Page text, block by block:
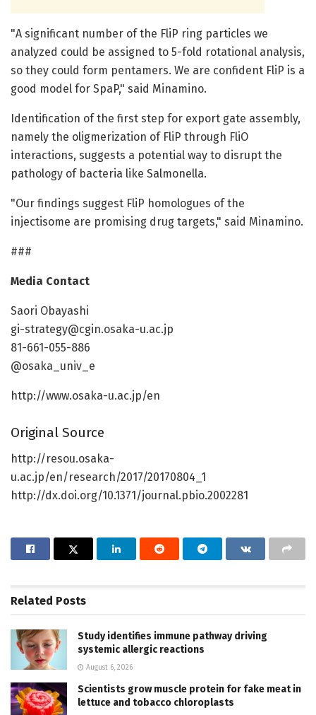
"A significant number of the FliP ring particles we
analyzed could be assigned to 5-fold rotational analysis,
so they could form pentamers. We are confident FliP is a
good model for SpaP," said Minamino.
Identification of the first step for export gate assembly,
namely the oligmerization of FliP through FliO
interactions, suggests a potential way to disrupt the
pathology of bacteria like Salmonella.
"Our findings suggest FliP homologues of the
injectisome are promising drug targets," said Minamino.
###
Media Contact
Saori Obayashi
gi-strategy@cgin.osaka-u.ac.jp
81-661-055-886
@osaka_univ_e
http://www.osaka-u.ac.jp/en
Original Source
http://resou.osaka-
u.ac.jp/en/research/2017/20170804_1
http://dx.doi.org/10.1371/journal.pbio.2002281
Related Posts
Study identifies immune pathway driving
systemic allergic reactions
August 6, 2026
Scientists grow muscle protein for fake meat in
lettuce and tobacco chloroplasts